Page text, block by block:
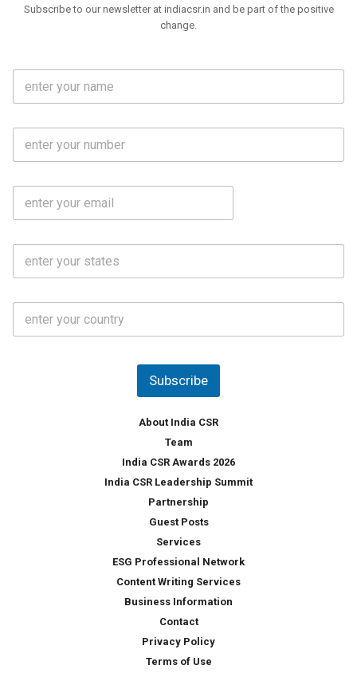
Subscribe to our newsletter at indiacsr.in and be part of the positive
change.
F
l
m
M
b
N
E
a
S
a
*
C
u
Subscribe
About India CSR
Team
India CSR Awards 2026
India CSR Leadership Summit
Partnership
Guest Posts
Services
ESG Professional Network
Content Writing Services
Business Information
Contact
Privacy Policy
Terms of Use